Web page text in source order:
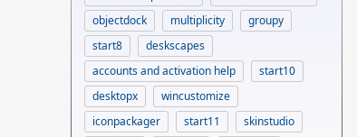
objectdock
multiplicity
groupy
start8
deskscapes
accounts and activation help
start10
desktopx
wincustomize
iconpackager
start11
skinstudio